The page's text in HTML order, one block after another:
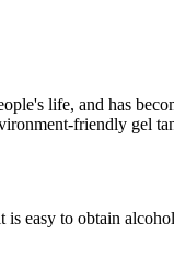
life, and has
friendly gel
easy to obtain